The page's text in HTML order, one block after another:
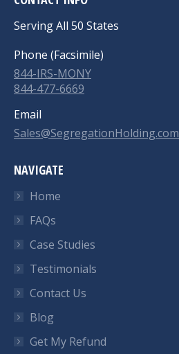
Serving All 50 States
Phone (Facsimile)
844-IRS-MONY
844-477-6669
Email
Sales@SegregationHolding.com
NAVIGATE
Home
FAQs
Case Studies
Testimonials
Contact Us
Blog
Get My Refund